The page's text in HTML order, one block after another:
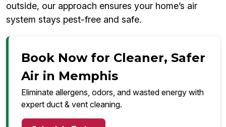
outside, our approach ensures your home’s air
system stays pest-free and safe.
Book Now for Cleaner, Safer
Air in Memphis
Eliminate allergens, odors, and wasted energy with
expert duct & vent cleaning.